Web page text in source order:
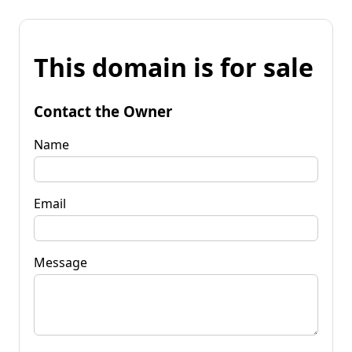
This domain is for sale
Contact the Owner
Name
Email
Message